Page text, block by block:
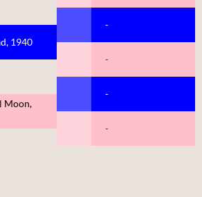
1940
Moon,
-
-
-
-